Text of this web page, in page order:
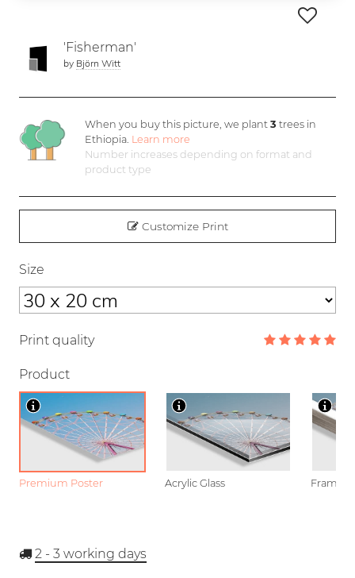
'Fisherman'
by Björn Witt
When you buy this picture, we plant3 trees in
Ethiopia. Learn more
Number increases depending on format and
product type
Customize Print
Size
Print quality
Product
Premium Poster Acrylic Glass Framed
2 - 3 working days